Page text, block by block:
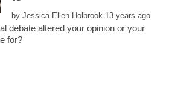
by
debate altered your opinion or your